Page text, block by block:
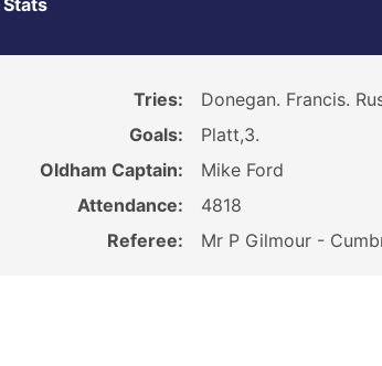
Stats
Tries:
Donegan. Francis.
Goals:
Platt,3.
Oldham Captain:
Mike Ford
Attendance:
4818
Referee:
Mr P Gilmour -